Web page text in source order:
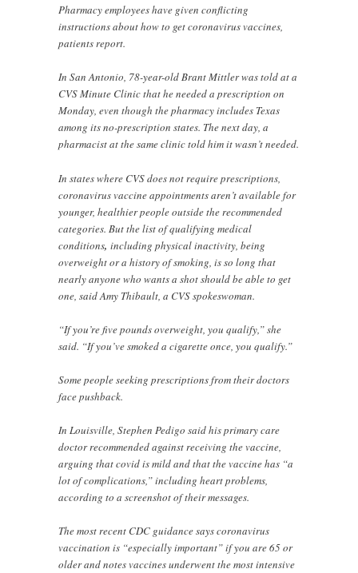
Pharmacy employees have given conflicting
instructions about how to get coronavirus vaccines,
patients report.
In San Antonio, 78-year-old Brant Mittler was told at a
CVS Minute Clinic that he needed a prescription on
Monday, even though the pharmacy includes Texas
among its no-prescription states. The next day, a
pharmacist at the same clinic told him it wasn’t needed.
In states where CVS does not require prescriptions,
coronavirus vaccine appointments aren’t available for
younger, healthier people outside the recommended
categories. But the list of qualifying medical
conditions,including physical inactivity, being
overweight or a history of smoking, is so long that
nearly anyone who wants a shot should be able to get
one, said Amy Thibault, a CVS spokeswoman.
“If you’re five pounds overweight, you qualify,” she
said. “If you’ve smoked a cigarette once, you qualify.”
Some people seeking prescriptions from their doctors
face pushback.
In Louisville, Stephen Pedigo said his primary care
doctor recommended against receiving the vaccine,
arguing that covid is mild and that the vaccine has “a
lot of complications,” including heart problems,
according to a screenshot of their messages.
The most recent CDC guidance says coronavirus
vaccination is “especially important” if you are 65 or
older and notes vaccines underwent the most intensive